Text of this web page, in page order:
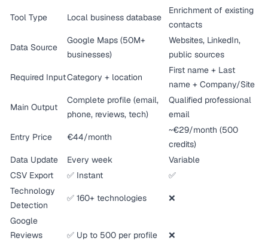
Tool Type Local business database
Enrichment of existing
contacts
Data Source
Google Maps (50M+
businesses)
Websites, LinkedIn,
public sources
Required InputCategory + location
First name + Last
name + Company/Site
Main Output
Complete profile (email,
phone, reviews, tech)
Qualified professional
email
Entry Price €44/month
~€29/month (500
credits)
Data Update
Every week
Variable
CSV Export
✅ Instant
✅
Technology
Detection
✅ 160+ technologies ❌
Google
Reviews
✅ Up to 500 per profile ❌